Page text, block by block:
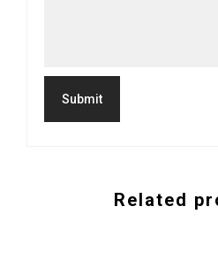
Related